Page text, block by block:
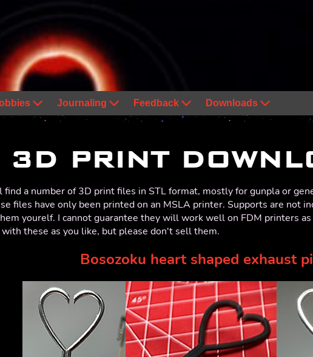
Journaling Feedback Downloads
3D PRINT
find a number of 3D print files in STL format, mostly for gunpla or
files have only been printed on an MSLA printer. Supports are not
yourelf. I cannot guarantee they will work well on FDM printers
with these as you like, but please don't sell them.
Bosozoku heart shaped exhaust